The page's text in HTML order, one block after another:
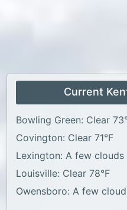
Current
Bowling Green: Clear
Covington: Clear 71°F
Lexington: A few clouds
Louisville: Clear 78°F
Owensboro: A few